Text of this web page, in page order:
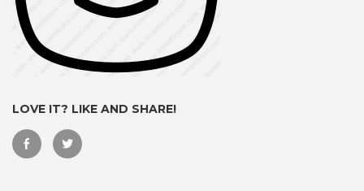
LOVE IT? LIKE AND SHARE!